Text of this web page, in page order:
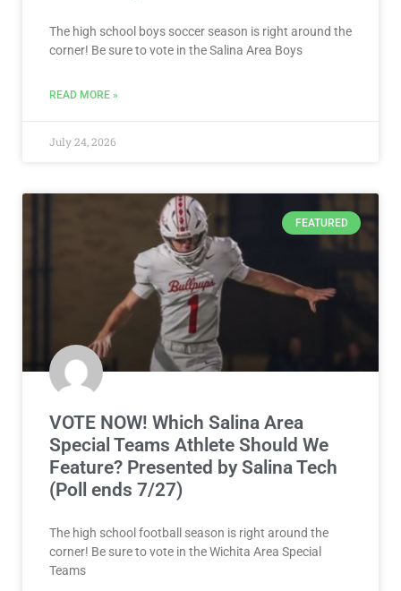
The high school boys soccer season is right around the
corner! Be sure to vote in the Salina Area Boys
READ MORE »
July 24, 2026
FEATURED
VOTE NOW! Which Salina Area
Special Teams Athlete Should We
Feature? Presented by Salina Tech
(Poll ends 7/27)
The high school football season is right around the
corner! Be sure to vote in the Wichita Area Special
Teams